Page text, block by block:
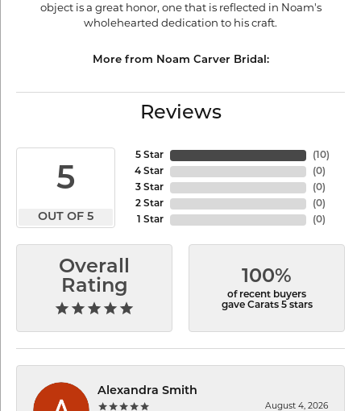
object is a great honor, one that is reflected in Noam's
wholehearted dedication to his craft.
More from Noam Carver Bridal:
Reviews
5
OUT OF 5
5 Star
4 Star
3 Star
2 Star
1 Star
( 10)
(0)
(0)
(0)
(0)
Overall
Rating
100%
of recent buyers
gave Carats 5 stars
Alexandra Smith
August 4, 2026